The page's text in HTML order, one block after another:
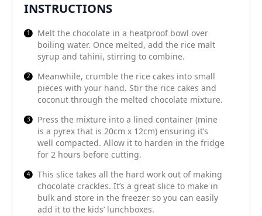
INSTRUCTIONS
Melt the chocolate in a heatproof bowl over
boiling water. Once melted, add the rice malt
syrup and tahini, stirring to combine.
Meanwhile, crumble the rice cakes into small
pieces with your hand. Stir the rice cakes and
coconut through the melted chocolate mixture.
Press the mixture into a lined container (mine
is a pyrex that is 20cm x 12cm) ensuring it’s
well compacted. Allow it to harden in the fridge
for 2 hours before cutting.
This slice takes all the hard work out of making
chocolate crackles. It’s a great slice to make in
bulk and store in the freezer so you can easily
add it to the kids’ lunchboxes.